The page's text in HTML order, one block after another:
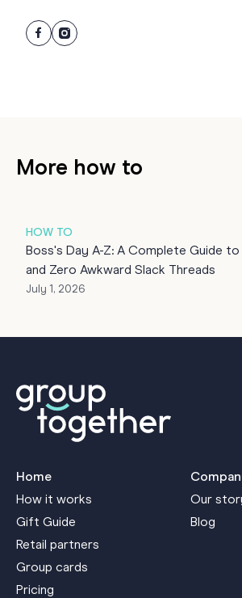
More how to
HOW TO
Boss's Day A-Z: A Complete Guide
and Zero Awkward Slack Threads
July 1, 2026
Home
How it works
Gift Guide
Retail partners
Group cards
Pricing
Our
Blog